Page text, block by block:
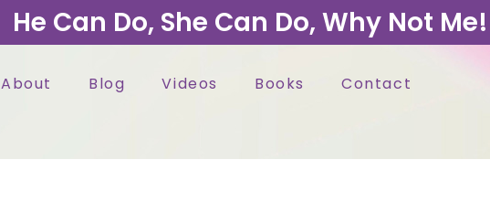
He Can Do, She Can Do, Why Not Me!
About Blog Videos Books Contact